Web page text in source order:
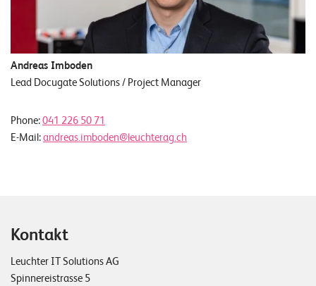
Andreas Imboden
Lead Docugate Solutions / Project Manager
Phone:041 226 50 71
E-Mail:andreas.imboden@leuchterag.ch
Kontakt
Leuchter IT Solutions AG
Spinnereistrasse 5